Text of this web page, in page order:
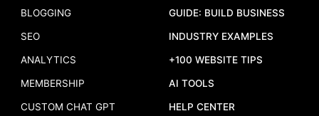
BLOGGING
SEO
ANALYTICS
MEMBERSHIP
CUSTOM CHAT GPT
GUIDE: BUILD BUSINESS
INDUSTRY EXAMPLES
+100 WEBSITE TIPS
AI TOOLS
HELP CENTER